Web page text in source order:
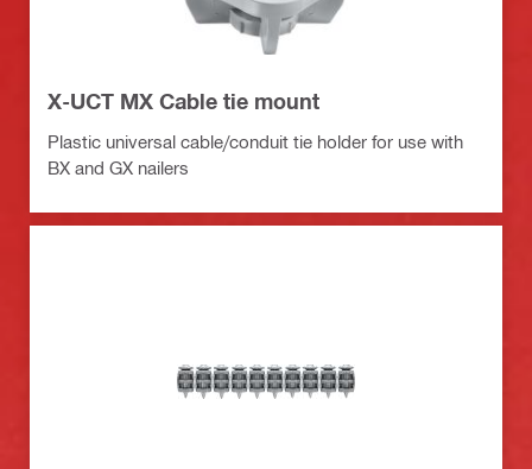
X-UCT MX Cable tie mount
Plastic universal cable/conduit tie holder for use with
BX and GX nailers